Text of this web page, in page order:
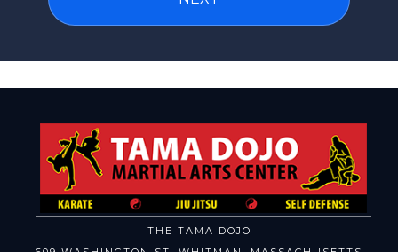
THE TAMA DOJO